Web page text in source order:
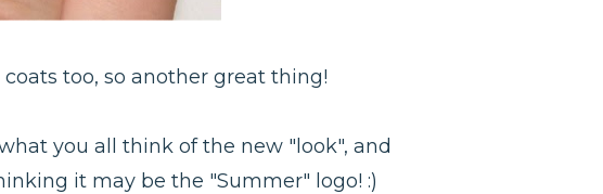
too, so another great thing!
you all think of the new "look", and
it may be the "Summer" logo! :)